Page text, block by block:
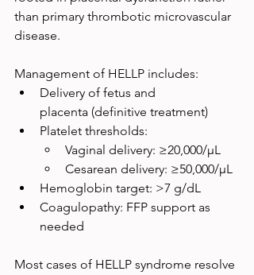
than primary thrombotic microvascular
disease.
Management of HELLP includes:
Delivery of fetus and
placenta (definitive treatment)
Platelet thresholds:
Vaginal delivery: ≥20,000/µL
Cesarean delivery: ≥50,000/µL
Hemoglobin target: >7 g/dL
Coagulopathy: FFP support as
needed
Most cases of HELLP syndrome resolve